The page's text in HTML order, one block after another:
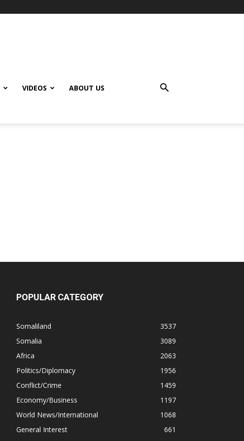
VIDEOS ABOUT US
POPULAR CATEGORY
Somaliland
3537
Somalia
3089
Africa
2063
Politics/Diplomacy
1956
Conflict/Crime
1459
Economy/Business
1197
World News/International
1068
General Interest
661